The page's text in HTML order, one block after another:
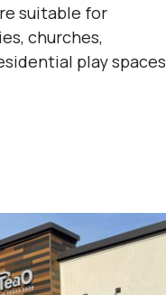
suitable for
churches,
play spaces